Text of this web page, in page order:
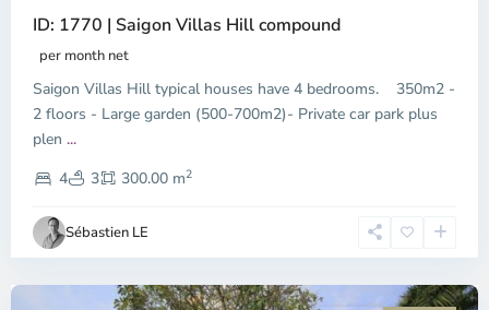
ID: 1770 | Saigon Villas Hill compound
per month net
Saigon Villas Hill typical houses have 4 bedrooms. 350m2 -
2 floors - Large garden (500-700m2)- Private car park plus
plen ...
4
3 300.00 m2
Sébastien LE
An
Thu
Duc
City
-
2,
Chi
Minh
City